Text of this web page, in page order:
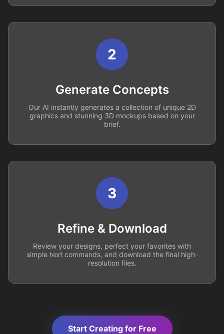
2
Generate Concepts
Our AI instantly generates a collection of unique 2D
graphics and stunning 3D mockups based on your
brief.
3
Refine & Download
Review your designs, perfect your favorites with
simple text commands, and download the final high-
resolution files.
Start Creating for Free